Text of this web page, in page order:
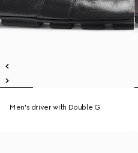
Men's driver with Double G